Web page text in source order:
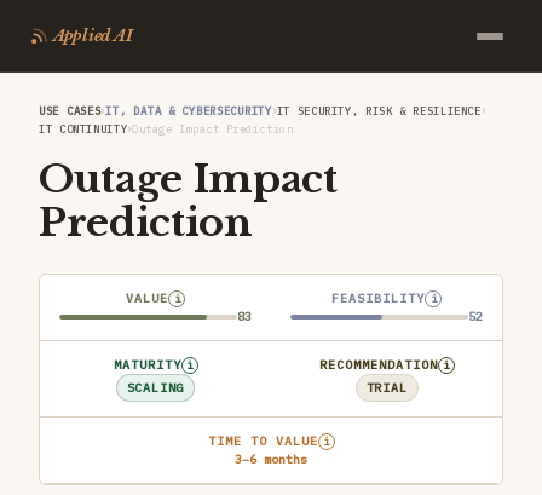
Applied AI
USE CASES›IT, DATA & CYBERSECURITY›IT SECURITY, RISK & RESILIENCE›
IT CONTINUITY›Outage Impact Prediction
Outage Impact
Prediction
VALUE i
83
FEASIBILITY i
52
MATURITY i
SCALING
RECOMMENDATION i
TRIAL
TIME TO VALUE i
3–6 months